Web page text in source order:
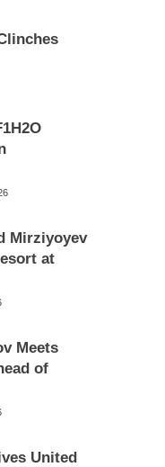
Mirziyoyev
at
Meets
of
United